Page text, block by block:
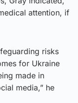
attention, if
risks
for Ukraine
made in
media,” he